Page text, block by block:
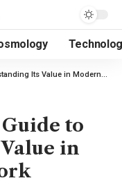
Its Value in Modern Digital Work
to
in